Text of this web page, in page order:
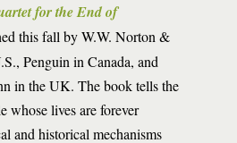
for the End of
this fall by W.W. Norton &
Penguin in Canada, and
in the UK. The book tells the
whose lives are forever
and historical mechanisms